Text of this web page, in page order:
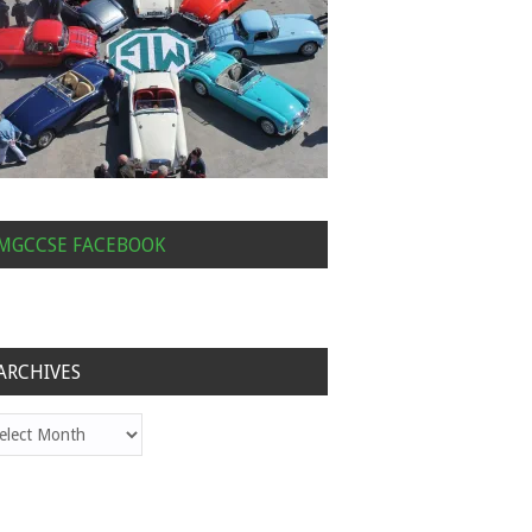
FACEBOOK